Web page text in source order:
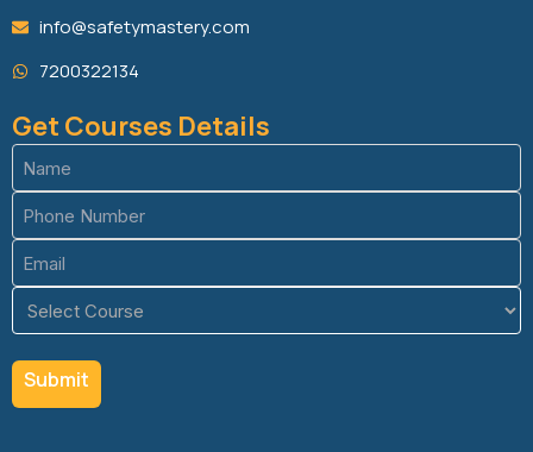
info@safetymastery.com
7200322134
Get Courses Details
Name
(Required)
Phone
(Required)
Email
(Required)
Course
(Required)